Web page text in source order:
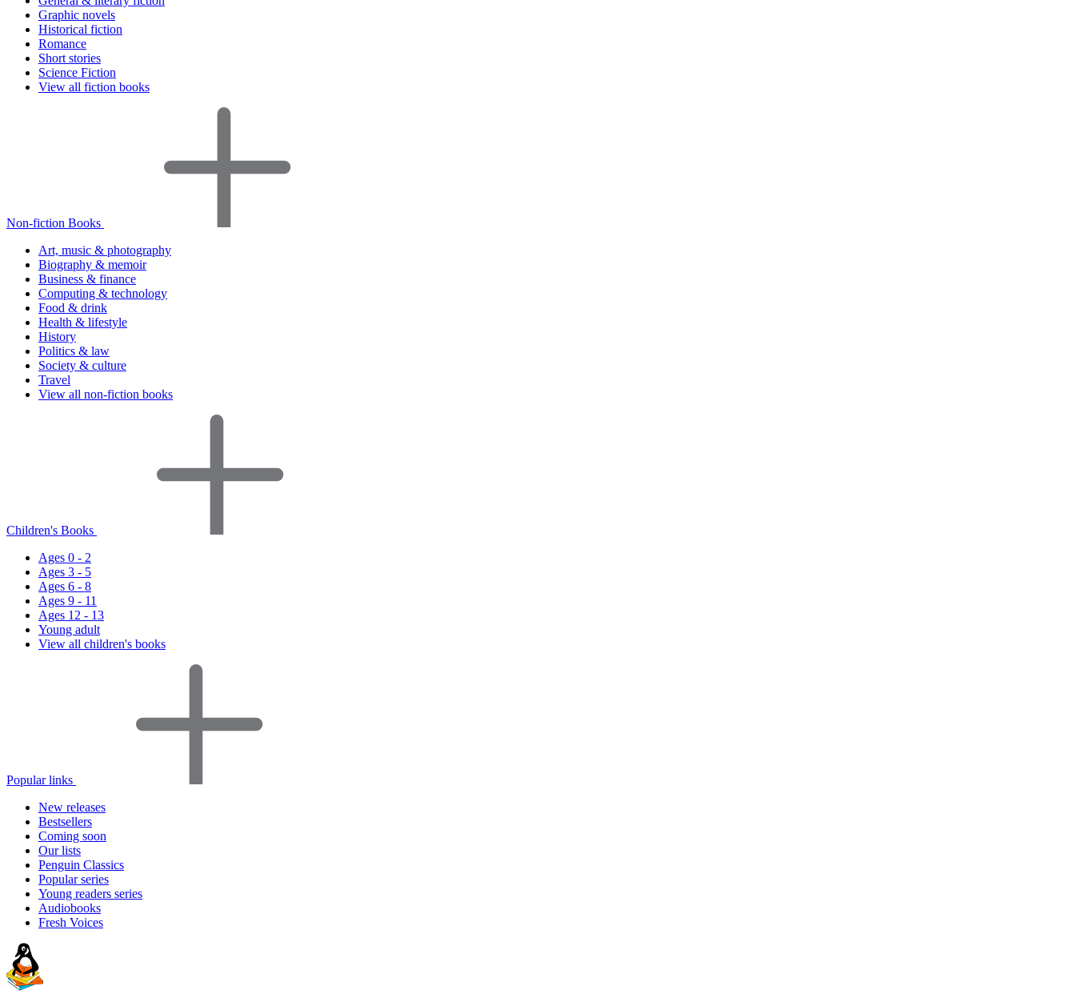
Graphic novels
Historical fiction
Romance
Short stories
Science Fiction
View all fiction books
Non-fiction Books
Art, music & photography
Biography & memoir
Business & finance
Computing & technology
Food & drink
Health & lifestyle
History
Politics & law
Society & culture
Travel
View all non-fiction books
Children's Books
Ages 0 - 2
Ages 3 - 5
Ages 6 - 8
Ages 9 - 11
Ages 12 - 13
Young adult
View all children's books
Popular links
New releases
Bestsellers
Coming soon
Our lists
Penguin Classics
Popular series
Young readers series
Audiobooks
Fresh Voices